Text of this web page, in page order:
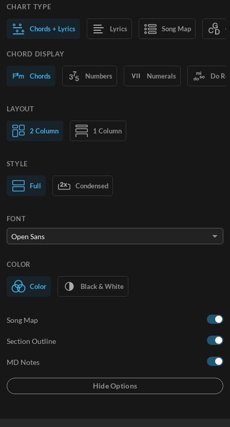
CHART TYPE
Chords + Lyrics Lyrics Song Map
CHORD DISPLAY
Chords Numbers Numerals Do
LAYOUT
2 Column 1 Column
Normal Text Large Text
STYLE
Full Condensed
FONT
COLOR
Color Black & White
Song Map
Section Outline
MD Notes